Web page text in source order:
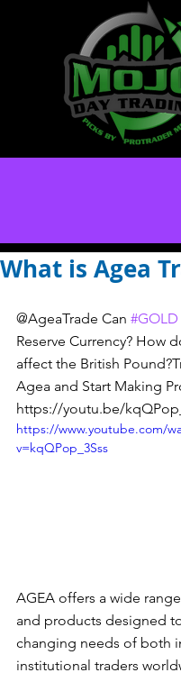
What is Agea
@AgeaTrade Can #GOLD
Reserve Currency? How
affect the British
Agea and Start Making
https://youtu.be/
https://www.youtube.com/
v=kqQPop_3Sss
AGEA offers a wide
and products designed
changing needs of both
institutional traders